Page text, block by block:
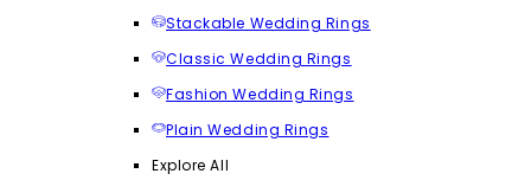
Stackable Wedding Rings
Classic Wedding Rings
Fashion Wedding Rings
Plain Wedding Rings
Explore All